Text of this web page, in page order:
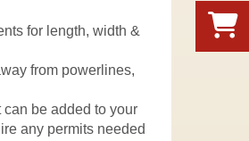
for length, width &
from powerlines,
can be added to your
any permits needed